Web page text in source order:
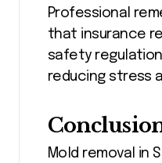
Professional
that insurance
safety
reducing stress
Mold removal in